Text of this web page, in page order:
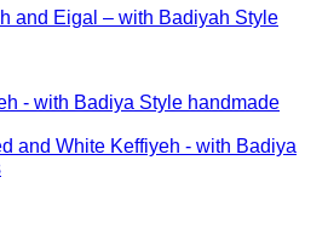
and Eigal – with Badiyah Style